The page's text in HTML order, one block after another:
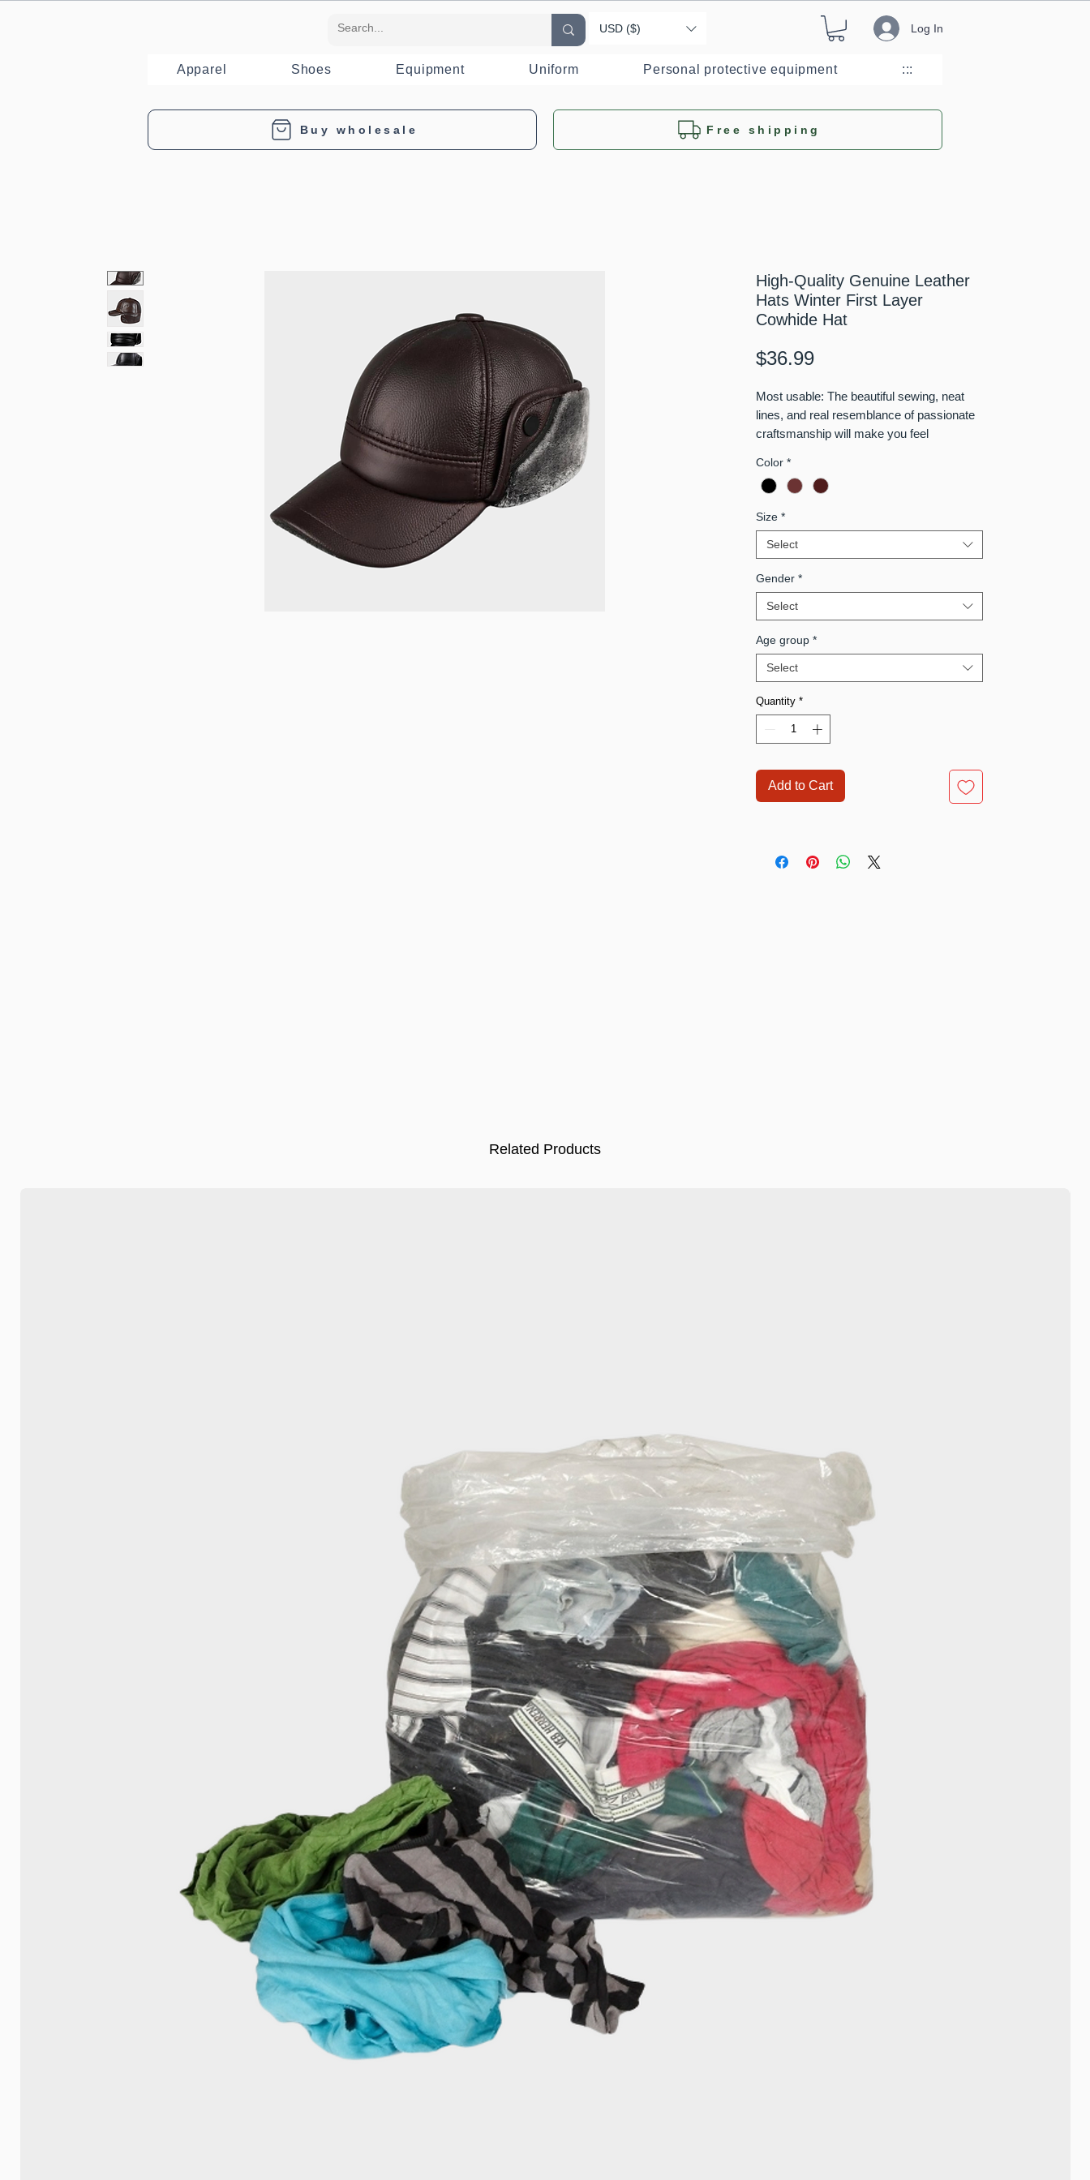
USD ($) Log In
Apparel Shoes Equipment Uniform Personal protective equipment :::
Buy wholesale Free shipping
High-Quality Genuine Leather
Hats Winter First Layer
Cowhide Hat
$36.99Price
Most usable: The beautiful sewing, neat
lines, and real resemblance of passionate
craftsmanship will make you feel
Waterproof
Color *
Size *
Select
Gender *
Select
Age group *
Select
Quantity *
Add to Cart
Related Products